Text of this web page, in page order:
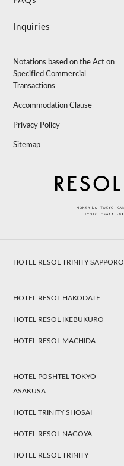
Inquiries
Notations based on the Act on
Specified Commercial
Transactions
Accommodation Clause
Privacy Policy
Sitemap
HOTEL RESOL TRINITY SAPPORO
HOTEL RESOL HAKODATE
HOTEL RESOL IKEBUKURO
HOTEL RESOL MACHIDA
HOTEL POSHTEL TOKYO
ASAKUSA
HOTEL TRINITY SHOSAI
HOTEL RESOL NAGOYA
HOTEL RESOL TRINITY